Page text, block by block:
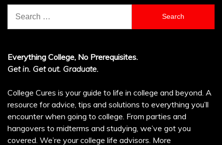
for:
Everything College, No Prerequisites.
Get in. Get out. Graduate.
College Cures is your guide to life in college and beyond. A
resource for advice, tips and solutions to everything you’ll
encounter when going to college. From parties and
hangovers to midterms and studying, we’ve got you
covered. We’re your college life advisors. More